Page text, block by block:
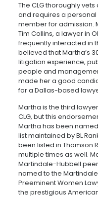
The CLG thoroughly
and requires a
member for admission.
Tim Collins, a lawyer in
frequently interacted in
believed that Martha’s
litigation experience,
people and
made her a good
for a Dallas-based
Martha is the third
CLG, but this
Martha has been
list maintained by BL
been listed in Thomson
multiple times as well.
Martindale-Hubbell
named to the
Preeminent Women
the prestigious